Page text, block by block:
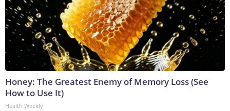
Honey: The Greatest Enemy of Memory Loss (See
How to Use It)
Health Weekly